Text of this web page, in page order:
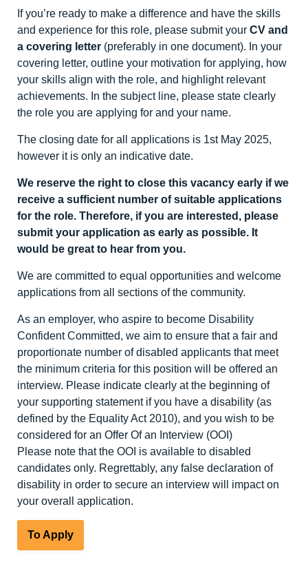
If you’re ready to make a difference and have the skills
and experience for this role, please submit your CV and
a covering letter (preferably in one document). In your
covering letter, outline your motivation for applying, how
your skills align with the role, and highlight relevant
achievements. In the subject line, please state clearly
the role you are applying for and your name.
The closing date for all applications is 1stMay 2025,
however it is only an indicative date.
We reserve the right to close this vacancy early if we
receive a sufficient number of suitable applications
for the role. Therefore, if you are interested, please
submit your application as early as possible. It
would be great to hear from you.
We are committed to equal opportunities and welcome
applications from all sections of the community.
As an employer, who aspire to become Disability
Confident Committed, we aim to ensure that a fair and
proportionate number of disabled applicants that meet
the minimum criteria for this position will be offered an
interview. Please indicate clearly at the beginning of
your supporting statement if you have a disability (as
defined by the Equality Act 2010), and you wish to be
considered for an Offer Of an Interview (OOI)
Please note that the OOI is available to disabled
candidates only. Regrettably, any false declaration of
disability in order to secure an interview will impact on
your overall application.
To Apply